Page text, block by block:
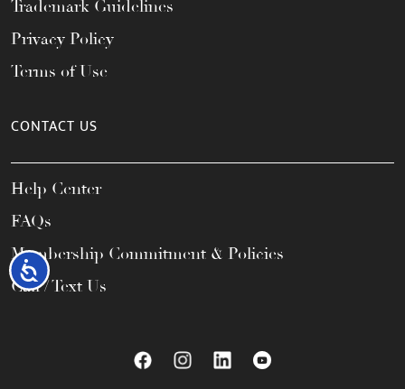
Accessibility
Trademark Guidelines
Privacy Policy
Terms of Use
CONTACT US
Help Center
FAQs
Membership Commitment & Policies
Call / Text Us